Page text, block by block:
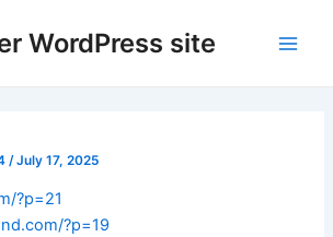
WordPress site
/July 17, 2025
?p=21
?p=19